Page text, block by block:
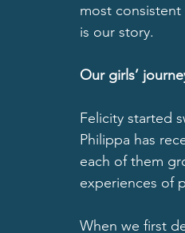
most
is our story.
Our girls’
Felicity started
Philippa has
each of them
experiences of
When we first